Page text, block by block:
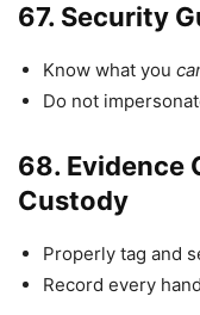
67. Security
Know what you
Do not
68. Evidence
Custody
Properly tag and
Record every